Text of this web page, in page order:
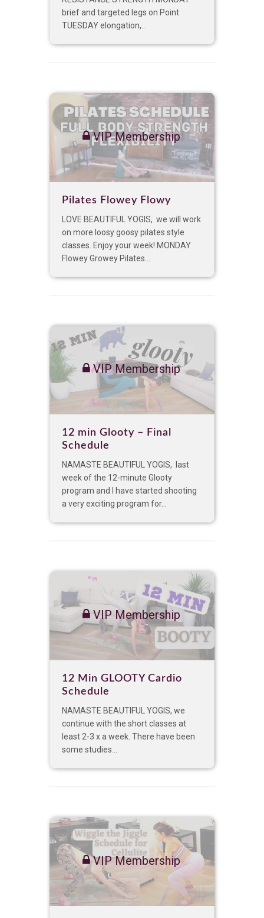
brief and targeted legs on Point
TUESDAY elongation,...
VIP Membership
Pilates Flowey Flowy
LOVE BEAUTIFUL YOGIS, we will work
on more loosy goosy pilates style
classes. Enjoy your week! MONDAY
Flowey Growey Pilates...
VIP Membership
12 min Glooty – Final
Schedule
NAMASTE BEAUTIFUL YOGIS, last
week of the 12-minute Glooty
program and I have started shooting
a very exciting program for...
VIP Membership
12 Min GLOOTY Cardio
Schedule
NAMASTE BEAUTIFUL YOGIS, we
continue with the short classes at
least 2-3 x a week. There have been
some studies...
VIP Membership